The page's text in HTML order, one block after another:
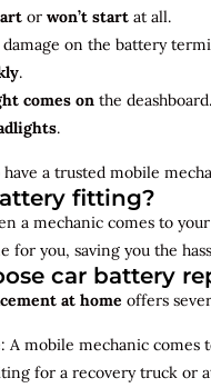
or won’t start at all.
on the battery
.
comes on the deashboard.
.
have a trusted mobile
fitting?
a mechanic comes to
for you, saving you the
car battery
at home offers
: A mobile mechanic comes
for a recovery truck or